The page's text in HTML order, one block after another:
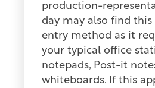
production-
day may also find this
entry method as it
your typical office
notepads, Post-it
whiteboards. If this